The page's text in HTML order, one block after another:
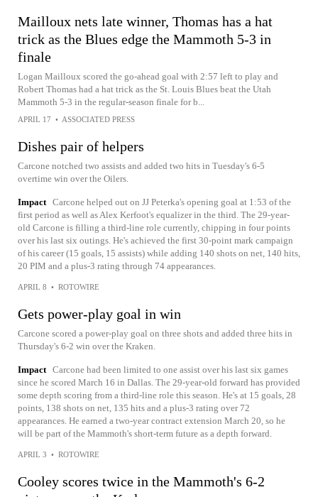
Mailloux nets late winner, Thomas has a hat
trick as the Blues edge the Mammoth 5-3 in
finale
Logan Mailloux scored the go-ahead goal with 2:57 left to play and
Robert Thomas had a hat trick as the St. Louis Blues beat the Utah
Mammoth 5-3 in the regular-season finale for b...
APRIL 17 • ASSOCIATED PRESS
Dishes pair of helpers
Carcone notched two assists and added two hits in Tuesday's 6-5
overtime win over the Oilers.
Impact Carcone helped out on JJ Peterka's opening goal at 1:53 of the
first period as well as Alex Kerfoot's equalizer in the third. The 29-year-
old Carcone is filling a third-line role currently, chipping in four points
over his last six outings. He's achieved the first 30-point mark campaign
of his career (15 goals, 15 assists) while adding 140 shots on net, 140 hits,
20 PIM and a plus-3 rating through 74 appearances.
APRIL 8 • ROTOWIRE
Gets power-play goal in win
Carcone scored a power-play goal on three shots and added three hits in
Thursday's 6-2 win over the Kraken.
Impact Carcone had been limited to one assist over his last six games
since he scored March 16 in Dallas. The 29-year-old forward has provided
some depth scoring from a third-line role this season. He's at 15 goals, 28
points, 138 shots on net, 135 hits and a plus-3 rating over 72
appearances. He earned a two-year contract extension March 20, so he
will be part of the Mammoth's short-term future as a depth forward.
APRIL 3 • ROTOWIRE
Cooley scores twice in the Mammoth's 6-2